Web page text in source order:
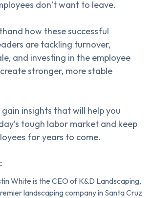
don’t want to leave.
how these successful
are tackling turnover,
and investing in the employee
stronger, more stable
insights that will help you
tough labor market and keep
for years to come.
White is the CEO of K&D Landscaping,
landscaping company in Santa Cruz